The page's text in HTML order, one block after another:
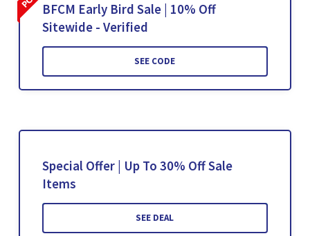
BFCM Early Bird Sale | 10% Off
Sitewide - Verified
SEE CODE
Special Offer | Up To 30% Off Sale
Items
SEE DEAL